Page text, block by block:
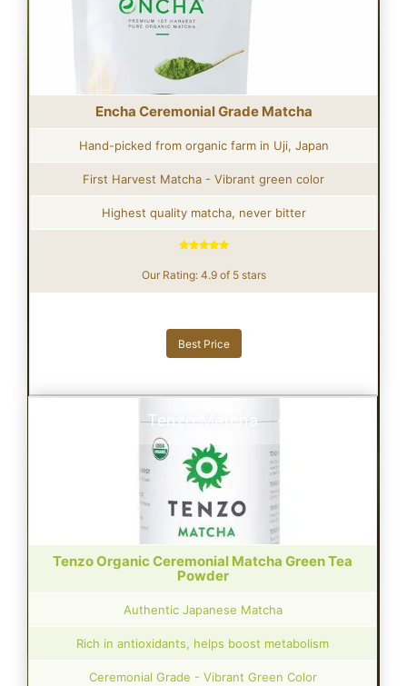
Encha Ceremonial Grade Matcha
Hand-picked from organic farm in Uji, Japan
First Harvest Matcha - Vibrant green color
Highest quality matcha, never bitter
Our Rating: 4.9 of 5 stars
Best Price
Tenzo Matcha
Tenzo Organic Ceremonial Matcha Green Tea
Powder
Authentic Japanese Matcha
Rich in antioxidants, helps boost metabolism
Ceremonial Grade - Vibrant Green Color